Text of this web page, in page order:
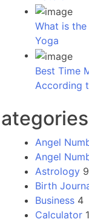
What is
Yoga
Best Time
According
Angel
Angel
Astrology
Birth
Business 4
Calculator 1